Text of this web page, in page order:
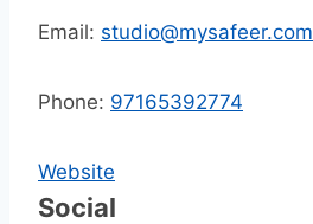
Email: studio@mysafeer.com
Phone: 97165392774
Website
Social